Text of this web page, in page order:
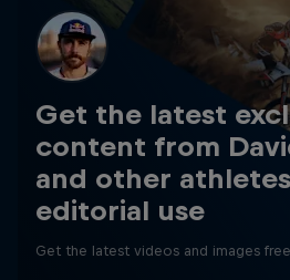
Get the latest
content from
and other
editorial use
Get the latest videos and images